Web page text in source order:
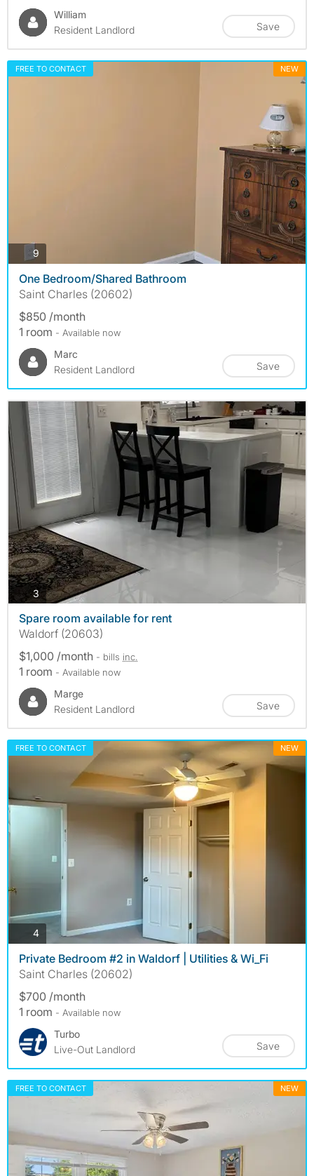
William
Resident Landlord
Save
FREE TO CONTACT NEW
9
One Bedroom/Shared Bathroom
Saint Charles (20602)
$850 /month
1 room - Available now
Marc
Resident Landlord
Save
3photos
Spare room available for rent
Waldorf (20603)
$1,000 /month - bills inc.
1 room - Available now
Marge
Resident Landlord
Save
FREE TO CONTACT NEW
4photos
Private Bedroom #2 in Waldorf | Utilities & Wi_Fi
Saint Charles (20602)
$700 /month
1 room - Available now
Turbo
Live-Out Landlord
Save
FREE TO CONTACT NEW